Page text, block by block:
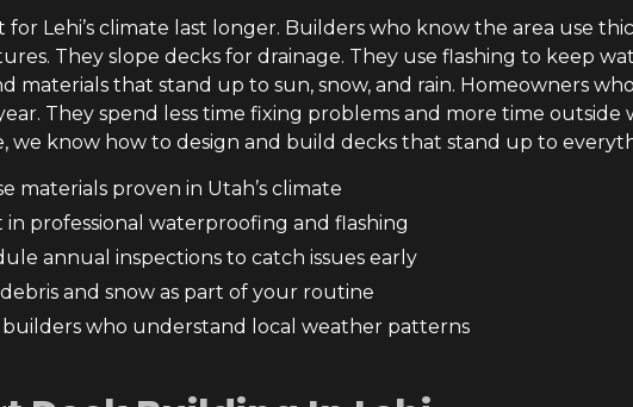
for Lehi’s climate last longer. Builders who know the area use
They slope decks for drainage. They use flashing to keep
materials that stand up to sun, snow, and rain. Homeowners
They spend less time fixing problems and more time
we know how to design and build decks that stand up to
materials proven in Utah’s climate
in professional waterproofing and flashing
annual inspections to catch issues early
and snow as part of your routine
who understand local weather patterns